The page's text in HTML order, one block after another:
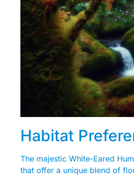
Habitat
The majestic White-Eared
that offer a unique blend of